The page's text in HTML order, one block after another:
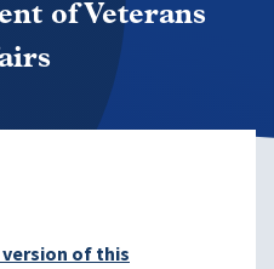
of Veterans
of this